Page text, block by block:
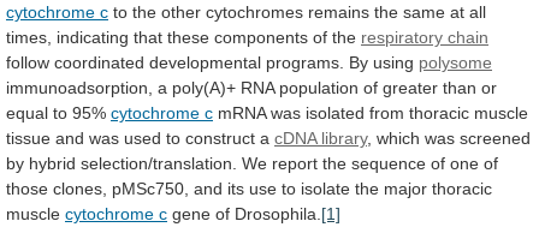
cytochrome c to the other cytochromes remains the same at all
times, indicating that these components of the respiratory chain
follow coordinated developmental programs. By using polysome
immunoadsorption, a poly(A)+ RNA population of greater than or
equal to 95% cytochrome c mRNA was isolated from thoracic muscle
tissue and was used to construct a cDNA library, which was screened
by hybrid selection/translation. We report the sequence of one of
those clones, pMSc750, and its use to isolate the major thoracic
muscle cytochrome c gene of Drosophila. [1]